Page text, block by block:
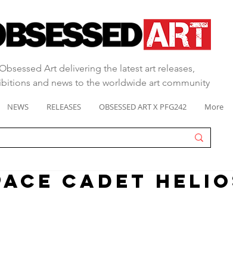
Art delivering the latest art releases,
and news to the worldwide art community
NEWS RELEASES OBSESSED ART X PFG242 More
CADET